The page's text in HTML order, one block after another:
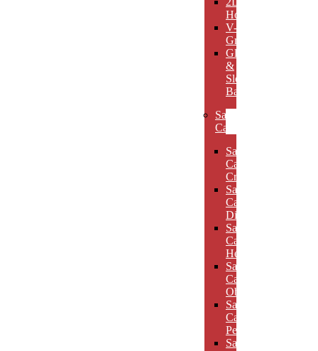
Horizontals
V-
Grooves
Glass
&
Slotted
Bases
Sand
Carved
Sand
Carved
Crescents
Sand
Carved
Diamonds
Sand
Carved
Hexagons
Sand
Carved
Obelisks
Sand
Carved
Pentagons
Sand